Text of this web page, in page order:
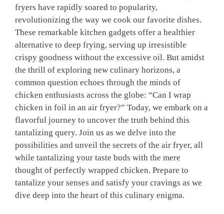
fryers have rapidly soared to popularity,
revolutionizing the way we cook our favorite dishes.
These remarkable kitchen gadgets offer a healthier
alternative to deep frying, serving up irresistible
crispy goodness without the excessive oil. But amidst
the thrill of exploring new culinary horizons, a
common question echoes through the minds of
chicken enthusiasts across the globe: “Can I wrap
chicken in foil in an air fryer?” Today, we embark on a
flavorful journey to uncover the truth behind this
tantalizing query. Join us as we delve into the
possibilities and unveil the secrets of the air fryer, all
while tantalizing your taste buds with the mere
thought of perfectly wrapped chicken. Prepare to
tantalize your senses and satisfy your cravings as we
dive deep into the heart of this culinary enigma.